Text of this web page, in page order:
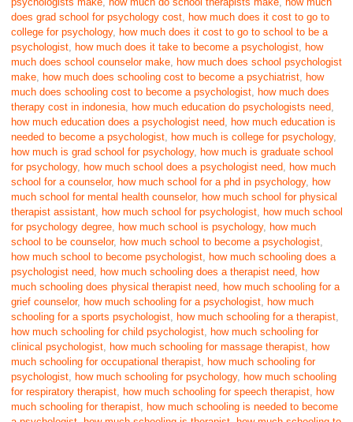
does grad school for psychology cost ,how much does it cost to go to
college for psychology,how much does it cost to go to school to be a
psychologist ,how much does it take to become a psychologist ,how
much does school counselor make ,how much does school psychologist
make ,how much does schooling cost to become a psychiatrist ,how
much does schooling cost to become a psychologist ,how much does
therapy cost in indonesia ,how much education do psychologists need
how much education does a psychologist need ,how much education is
needed to become a psychologist ,how much is college for psychology,
how much is grad school for psychology,how much is graduate school
for psychology,how much school does a psychologist need ,how much
school for a counselor,how much school for a phd in psychology,how
much school for mental health counselor,how much school for physical
therapist assistant ,how much school for psychologist ,how much school
for psychology degree ,how much school is psychology,how much
school to be counselor,how much school to become a psychologist
how much school to become psychologist ,how much schooling does a
psychologist need ,how much schooling does a therapist need ,how
much schooling does physical therapist need ,how much schooling for a
grief counselor,how much schooling for a psychologist ,how much
schooling for a sports psychologist ,how much schooling for a therapist
how much schooling for child psychologist ,how much schooling for
clinical psychologist ,how much schooling for massage therapist ,how
much schooling for occupational therapist ,how much schooling for
psychologist ,how much schooling for psychology,how much schooling
for respiratory therapist ,how much schooling for speech therapist ,how
much schooling for therapist ,how much schooling is needed to become